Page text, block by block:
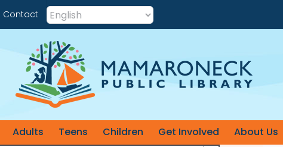
Contact
Adults Teens Children Get Involved About Us